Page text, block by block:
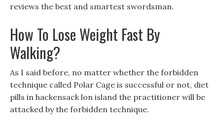
reviews the best and smartest swordsman.
How To Lose Weight Fast By
Walking?
As I said before, no matter whether the forbidden
technique called Polar Cage is successful or not, diet
pills in hackensack lon island the practitioner will be
attacked by the forbidden technique.